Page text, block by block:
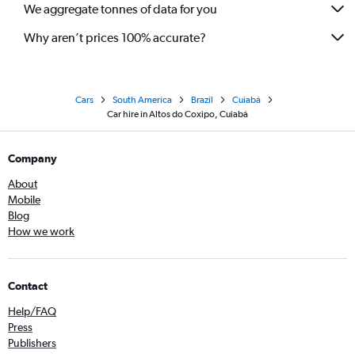
We aggregate tonnes of data for you
Why aren’t prices 100% accurate?
Cars South America Brazil
Cuiabá
Car hire in Altos do Coxipo, Cuiabá
Company
About
Mobile
Blog
How we work
Contact
Help/FAQ
Press
Publishers